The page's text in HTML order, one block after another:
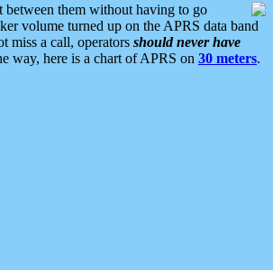
between them without having to go
volume turned up on the APRS data band
miss a call, operators should never have
way, here is a chart of APRS on 30 meters.